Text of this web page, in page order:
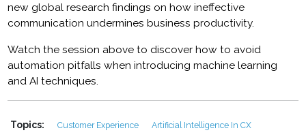
new global research findings on how ineffective
communication undermines business productivity.
Watch the session above to discover how to avoid
automation pitfalls when introducing machine learning
and AI techniques.
Topics: Customer Experience Artificial Intelligence In CX